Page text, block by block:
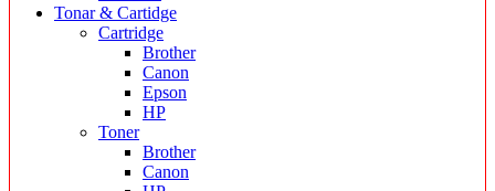
Tonar & Cartidge
Cartridge
Brother
Canon
Epson
HP
Toner
Brother
Canon